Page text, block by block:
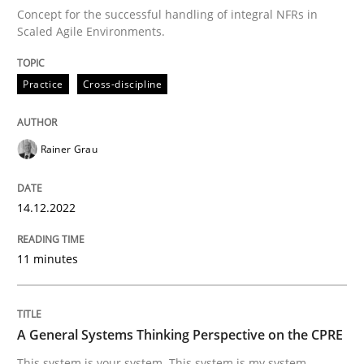
14. December 2022 · 11 minutes read
READ ARTICLE
Opinions
A General Systems Thinking
Concept for the successful handling of integral NFRs in
Scaled Agile Environments.
Practice Cross-discipline
Rainer Grau
14.12.2022
11 minutes
A General Systems Thinking Perspective on the CPRE